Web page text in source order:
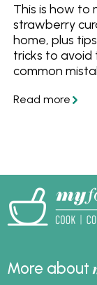
This is how to
strawberry
home, plus
tricks to avoid
common
strawberry
More about